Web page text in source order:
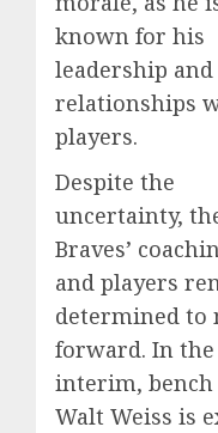
known for his
leadership and
relationships
players.
Despite the
uncertainty,
Braves’
and players
determined to
forward. In the
interim, bench
Walt Weiss is